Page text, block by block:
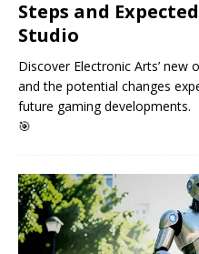
Steps and
Studio
Discover Electronic Arts’ new
and the potential changes
future gaming developments.
🎯